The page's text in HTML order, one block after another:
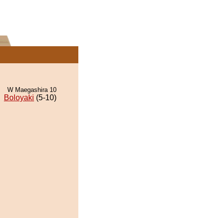
W Maegashira 10
Boloyaki (5-10)